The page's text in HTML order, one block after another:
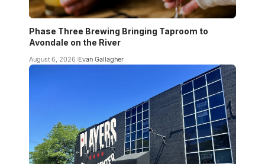
Phase Three Brewing Bringing Taproom to
Avondale on the River
August 6, 2026 Evan Gallagher